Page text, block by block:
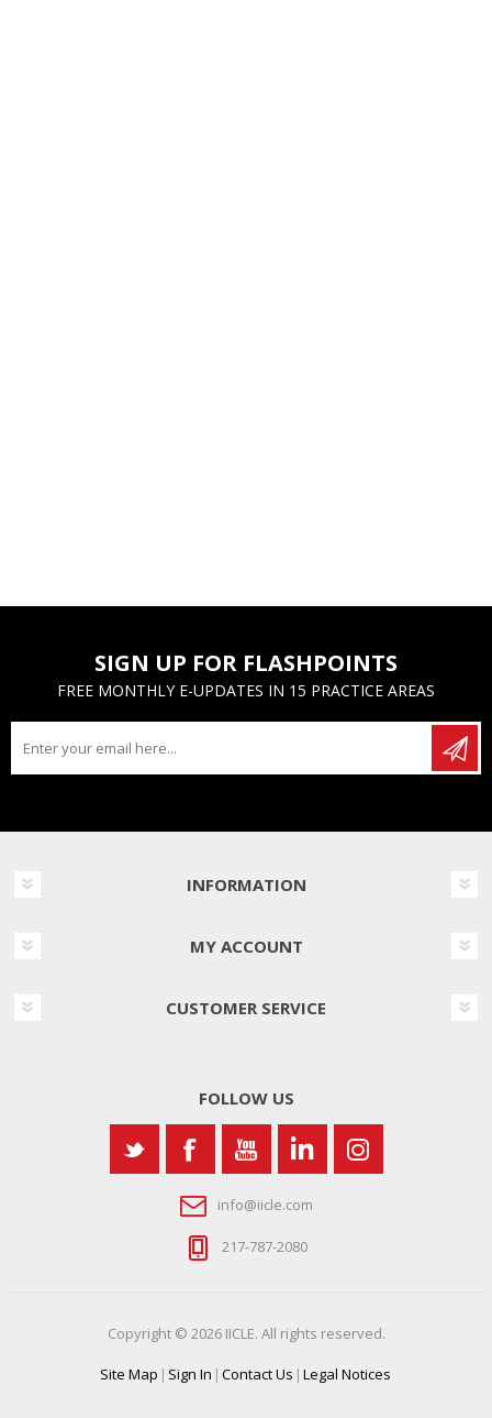
SIGN UP FOR FLASHPOINTS
FREE MONTHLY E-UPDATES IN 15 PRACTICE AREAS
INFORMATION
MY ACCOUNT
CUSTOMER SERVICE
FOLLOW US
info@iicle.com
217-787-2080
Copyright © 2026 IICLE. All rights reserved.
Site Map | Sign In | Contact Us | Legal Notices